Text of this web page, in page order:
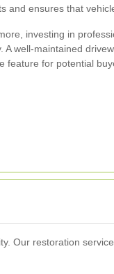
and ensures that
investing in
A well-maintained
feature for potential
Our restoration